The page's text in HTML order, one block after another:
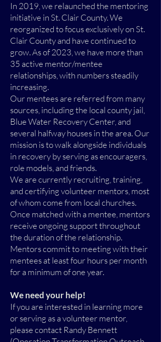
In 2019, we relaunched the mentoring
initiative in St. Clair County. We
reorganized to focus exclusively on St.
Clair County and have continued to
grow. As of 2023, we have more than
35 active mentor/mentee
relationships, with numbers steadily
increasing.
Our mentees are referred from many
sources, including the local county jail,
Blue Water Recovery Center, and
several halfway houses in the area. Our
mission is to walk alongside individuals
in recovery by serving as encouragers,
role models, and friends.
We are currently recruiting, training,
and certifying volunteer mentors, most
of whom come from local churches.
Once matched with a mentee, mentors
receive ongoing support throughout
the duration of the relationship.
Mentors commit to meeting with their
mentees at least four hours per month
for a minimum of one year.
We need your help!
If you are interested in learning more
or serving as a volunteer mentor,
please contact Randy Bennett